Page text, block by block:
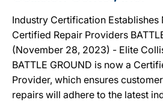
Industry Certification Establishes
Certified Repair Providers
(November 28, 2023) - Elite
BATTLE GROUND is now a
Provider, which ensures
repairs will adhere to the latest